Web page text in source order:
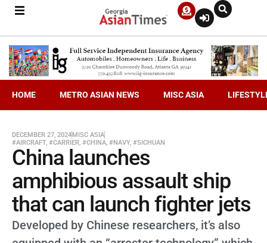
HOME METRO ASIAN NEWS MISC ASIA
DECEMBER 27, 2024MISC ASIA
#AIRCRAFT, #CARRIER, #CHINA, #NAVY, #SICHUAN
China launches
amphibious assault ship
that can launch fighter jets
Developed by Chinese researchers, it’s also